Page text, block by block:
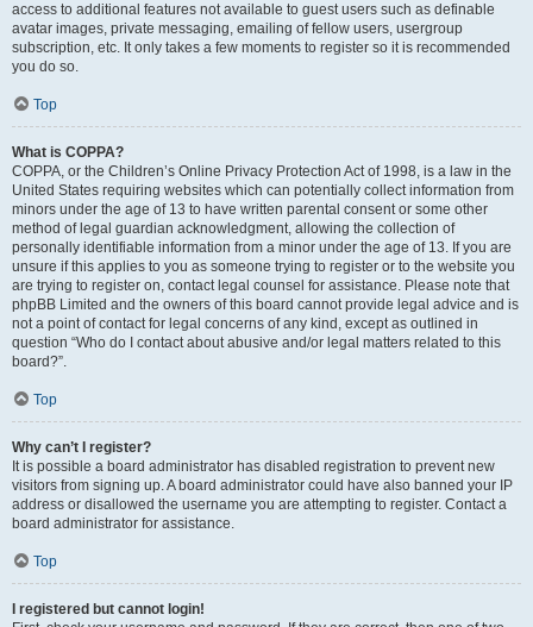
access to additional features not available to guest users such as definable
avatar images, private messaging, emailing of fellow users, usergroup
subscription, etc. It only takes a few moments to register so it is recommended
you do so.
Top
What is COPPA?
COPPA, or the Children’s Online Privacy Protection Act of 1998, is a law in the
United States requiring websites which can potentially collect information from
minors under the age of 13 to have written parental consent or some other
method of legal guardian acknowledgment, allowing the collection of
personally identifiable information from a minor under the age of 13. If you are
unsure if this applies to you as someone trying to register or to the website you
are trying to register on, contact legal counsel for assistance. Please note that
phpBB Limited and the owners of this board cannot provide legal advice and is
not a point of contact for legal concerns of any kind, except as outlined in
question “Who do I contact about abusive and/or legal matters related to this
board?”.
Top
Why can’t I register?
It is possible a board administrator has disabled registration to prevent new
visitors from signing up. A board administrator could have also banned your IP
address or disallowed the username you are attempting to register. Contact a
board administrator for assistance.
Top
I registered but cannot login!